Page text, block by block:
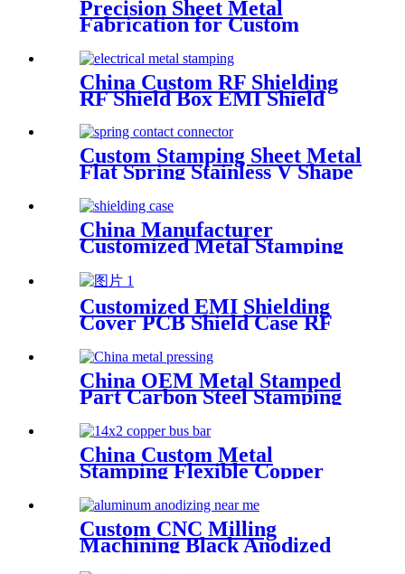
Precision Sheet Metal
Fabrication for Custom
Enclosures with Laser
Cutting, Welding, Bending,
and Stamping
China Custom RF Shielding
RF Shield Box EMI Shield
Custom Stamping Sheet Metal
Flat Spring Stainless V Shape
China Manufacturer
Customized Metal Stamping
Customized EMI Shielding
Cover PCB Shield Case RF
China OEM Metal Stamped
Part Carbon Steel Stamping
China Custom Metal
Stamping Flexible Copper
Ground Bus bars for BMS
Battery
Custom CNC Milling
Machining Black Anodized
Aluminum Front Panel